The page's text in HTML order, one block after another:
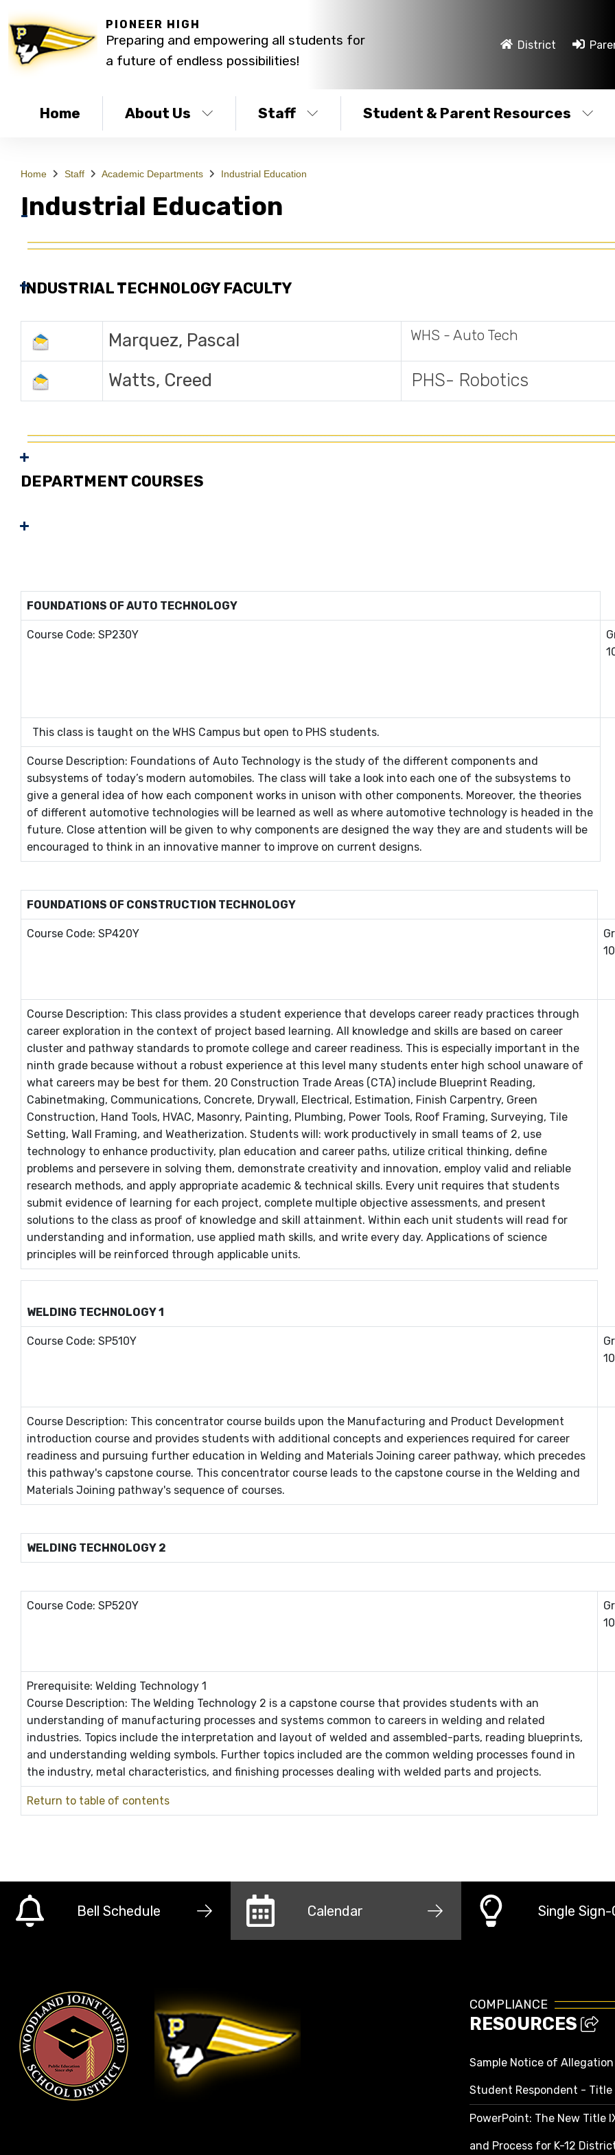
PIONEER HIGH
Preparing and empowering all students for
a future of endless possibilities!
District
Home About Us Staff Student & Parent Resources
Home Staff Academic Departments Industrial Education
Industrial Education
INDUSTRIAL TECHNOLOGY FACULTY
Marquez, Pascal WHS - Auto Tech
Watts, Creed PHS- Robotics
DEPARTMENT COURSES
FOUNDATIONS OF AUTO TECHNOLOGY
Course Code: SP230Y
This class is taught on the WHS Campus but open to PHS students.
Course Description: Foundations of Auto Technology is the study of the different components and
subsystems of today’s modern automobiles. The class will take a look into each one of the subsystems to
give a general idea of how each component works in unison with other components. Moreover, the theories
of different automotive technologies will be learned as well as where automotive technology is headed in the
future. Close attention will be given to why components are designed the way they are and students will be
encouraged to think in an innovative manner to improve on current designs.
FOUNDATIONS OF CONSTRUCTION TECHNOLOGY
Course Code: SP420Y
Course Description: This class provides a student experience that develops career ready practices through
career exploration in the context of project based learning. All knowledge and skills are based on career
cluster and pathway standards to promote college and career readiness. This is especially important in the
ninth grade because without a robust experience at this level many students enter high school unaware of
what careers may be best for them. 20 Construction Trade Areas (CTA) include Blueprint Reading,
Cabinetmaking, Communications, Concrete, Drywall, Electrical, Estimation, Finish Carpentry, Green
Construction, Hand Tools, HVAC, Masonry, Painting, Plumbing, Power Tools, Roof Framing, Surveying, Tile
Setting, Wall Framing, and Weatherization. Students will: work productively in small teams of 2, use
technology to enhance productivity, plan education and career paths, utilize critical thinking, define
problems and persevere in solving them, demonstrate creativity and innovation, employ valid and reliable
research methods, and apply appropriate academic & technical skills. Every unit requires that students
submit evidence of learning for each project, complete multiple objective assessments, and present
solutions to the class as proof of knowledge and skill attainment. Within each unit students will read for
understanding and information, use applied math skills, and write every day. Applications of science
principles will be reinforced through applicable units.
WELDING TECHNOLOGY 1
Course Code: SP510Y
Course Description: This concentrator course builds upon the Manufacturing and Product Development
introduction course and provides students with additional concepts and experiences required for career
readiness and pursuing further education in Welding and Materials Joining career pathway, which precedes
this pathway's capstone course. This concentrator course leads to the capstone course in the Welding and
Materials Joining pathway's sequence of courses.
WELDING TECHNOLOGY 2
Course Code: SP520Y
Prerequisite: Welding Technology 1
Course Description: The Welding Technology 2 is a capstone course that provides students with an
understanding of manufacturing processes and systems common to careers in welding and related
industries. Topics include the interpretation and layout of welded and assembled-parts, reading blueprints,
and understanding welding symbols. Further topics included are the common welding processes found in
the industry, metal characteristics, and finishing processes dealing with welded parts and projects.
Return to table of contents
Bell Schedule Calendar Single Sign-
COMPLIANCE
RESOURCES
Sample Notice of
Student Respondent - Title
PowerPoint: The New Title
and Process for K-12